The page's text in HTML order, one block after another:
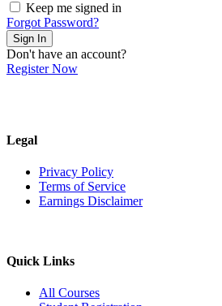
Keep me signed in
Forgot Password?
Sign In
Don't have an account?
Register Now
Legal
Privacy Policy
Terms of Service
Earnings Disclaimer
Quick Links
All Courses